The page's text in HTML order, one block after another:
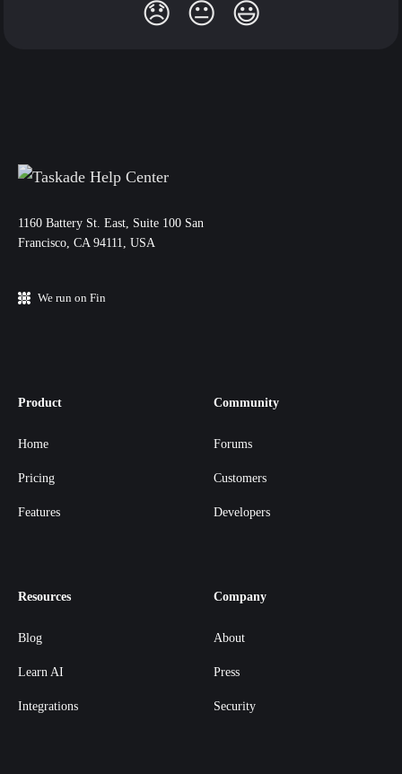
😞 😐 😃
11‌60 Battery St. East, Suite 100 San‌
Francisco, CA 94111, USA
We run on Fin
Product
Home
Pricing
Features
Community
Forums
Customers
Developers
Resources
Blog
Learn AI
Integrations
Company
About
Press
Security